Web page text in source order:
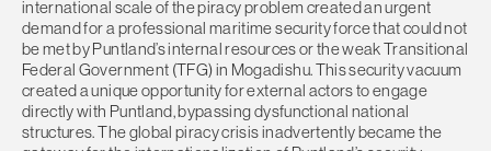
international scale of the piracy problem created an urgent
demand for a professional maritime security force that could not
be met by Puntland’s internal resources or the weak Transitional
Federal Government (TFG) in Mogadishu. This security vacuum
created a unique opportunity for external actors to engage
directly with Puntland, bypassing dysfunctional national
structures. The global piracy crisis inadvertently became the